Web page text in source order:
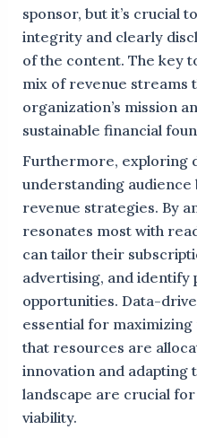
sponsor, but it’s crucial
integrity and clearly
of the content. The key
mix of revenue streams
organization’s mission
sustainable financial
Furthermore, exploring
understanding
revenue strategies. By
resonates most with
can tailor their
advertising, and identify
opportunities. Data-
essential for
that resources are
innovation and adapting
landscape are crucial
viability.